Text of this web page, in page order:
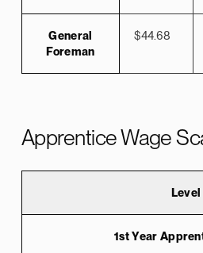
General
Foreman
$44.68
Apprentice Wage
Level
1st Year